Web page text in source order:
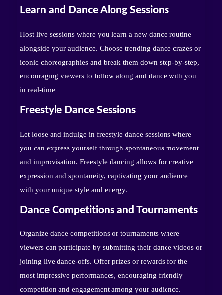
Learn and Dance Along Sessions
Host live sessions where you learn a new dance routine
alongside your audience. Choose trending dance crazes or
iconic choreographies and break them down step-by-step,
encouraging viewers to follow along and dance with you
in real-time.
Freestyle Dance Sessions
Let loose and indulge in freestyle dance sessions where
you can express yourself through spontaneous movement
and improvisation. Freestyle dancing allows for creative
expression and spontaneity, captivating your audience
with your unique style and energy.
Dance Competitions and Tournaments
Organize dance competitions or tournaments where
viewers can participate by submitting their dance videos or
joining live dance-offs. Offer prizes or rewards for the
most impressive performances, encouraging friendly
competition and engagement among your audience.